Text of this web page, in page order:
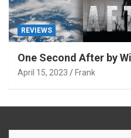
REVIEWS
One Second After by
April 15, 2023 Frank
Type your email…